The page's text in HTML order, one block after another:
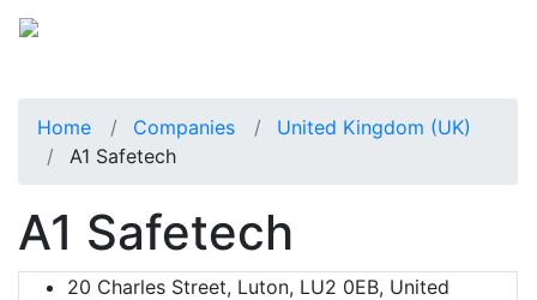
Home Companies
United Kingdom (UK)
A1 Safetech
A1 Safetech
20 Charles Street, Luton, LU2 0EB, United